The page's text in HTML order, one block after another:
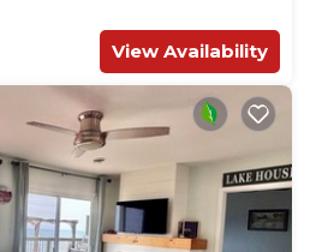
View Availability